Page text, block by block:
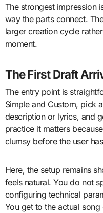
The strongest impression
way the parts connect.
larger creation cycle
moment.
The First Draft
The entry point is
Simple and Custom, pick
description or lyrics, and
practice it matters
clumsy before the user
Here, the setup remains
feels natural. You do not
configuring technical
You get to the actual